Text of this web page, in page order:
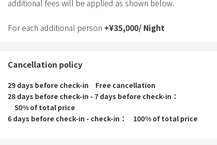
additional fees will be applied as shown below.
For each additional person +¥35,000/ Night
Cancellation policy
29 days before check-in
Free cancellation
28 days before check-in - 7 days before check-in
50% of total price
6 days before check-in - check-in
100% of total price